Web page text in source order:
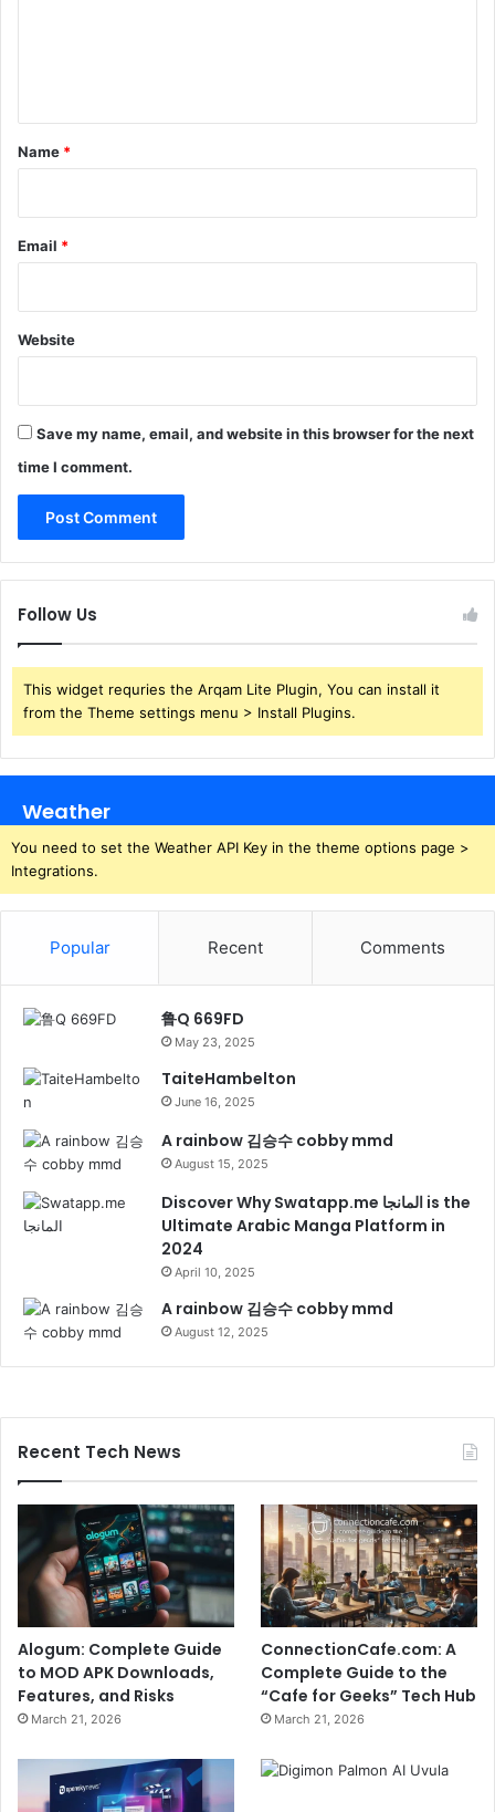
*
Name *
Email *
Website
Save my name, email, and website in this browser for the next
time I comment.
Follow Us
This widget requries the Arqam Lite Plugin, You can install it
from the Theme settings menu > Install Plugins.
Weather
You need to set the Weather API Key in the theme options page >
Integrations.
Popular Recent Comments
鲁Q 669FD
May 23, 2025
TaiteHambelton
June 16, 2025
A rainbow 김승수 cobby mmd
August 15, 2025
Discover Why Swatapp.me المانجا is the
Ultimate Arabic Manga Platform in
2024
April 10, 2025
A rainbow 김승수 cobby mmd
August 12, 2025
Recent Tech News
Alogum: Complete Guide
to MOD APK Downloads,
Features, and Risks
March 21, 2026
ConnectionCafe.com: A
Complete Guide to the
“Cafe for Geeks” Tech Hub
March 21, 2026